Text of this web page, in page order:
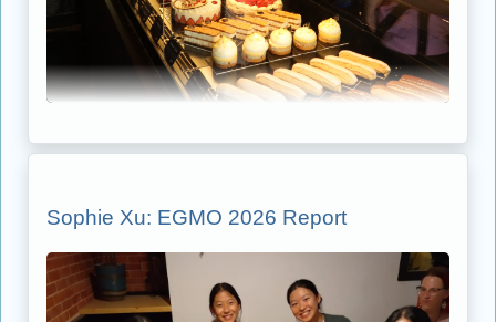
Sophie Xu: EGMO 2026 Report